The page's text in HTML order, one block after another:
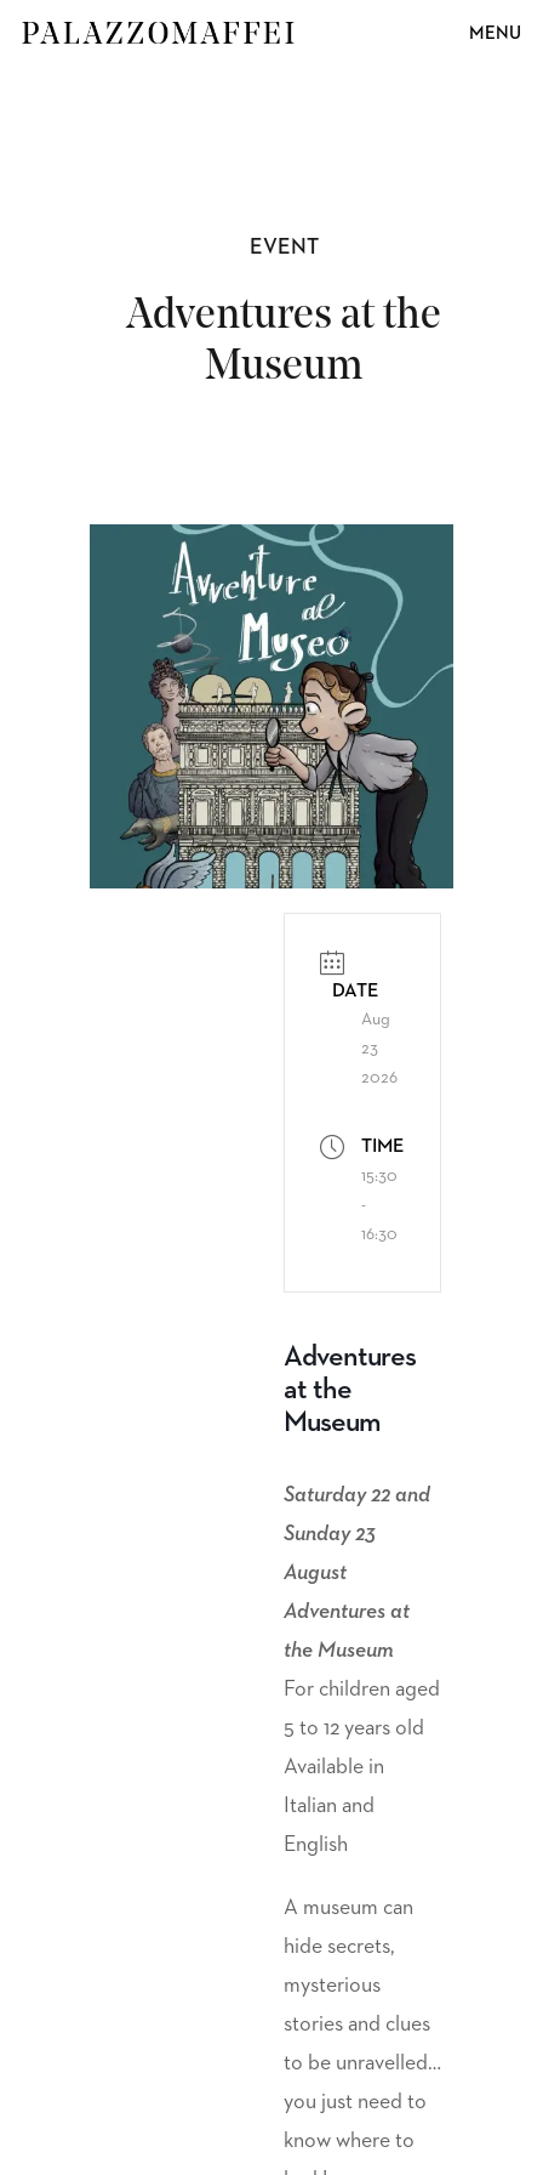
MENU
EVENT
Adventures at the
Museum
DATE
Aug
23
2026
TIME
15:30
-
16:30
Adventures
at the
Museum
Saturday 22 and
Sunday 23
August
Adventures at
the Museum
For children aged
5 to 12 years old
Available in
Italian and
English
A museum can
hide secrets,
mysterious
stories and clues
to be unravelled…
you just need to
know where to